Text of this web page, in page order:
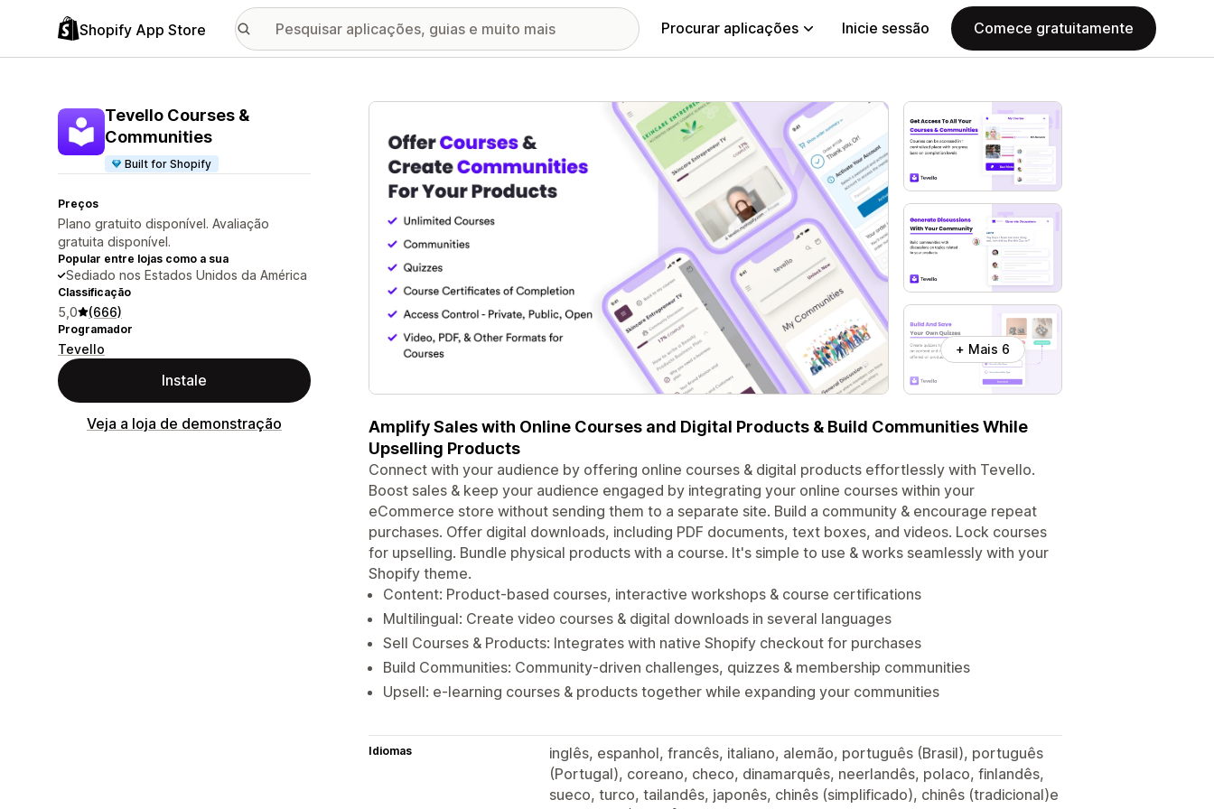
Shopify App Store Procurar aplicações Inicie sessão Comece gratuitamente
Tevello Courses &
Communities
Built for Shopify
Preços
Plano gratuito disponível. Avaliação
gratuita disponível.
Popular entre lojas como a sua
Sediado nos Estados Unidos da América
Classificação
5,0 (666)
Programador
Tevello
Instale
Veja a loja de demonstração
Galeria de imagens em destaque
+ Mais 6
Amplify Sales with Online Courses and Digital Products & Build Communities While
Upselling Products
Connect with your audience by offering online courses & digital products effortlessly with Tevello.
Boost sales & keep your audience engaged by integrating your online courses within your
eCommerce store without sending them to a separate site. Build a community & encourage repeat
purchases. Offer digital downloads, including PDF documents, text boxes, and videos. Lock courses
for upselling. Bundle physical products with a course. It's simple to use & works seamlessly with your
Shopify theme.
Content: Product-based courses, interactive workshops & course certifications
Multilingual: Create video courses & digital downloads in several languages
Sell Courses & Products: Integrates with native Shopify checkout for purchases
Build Communities: Community-driven challenges, quizzes & membership communities
Upsell: e-learning courses & products together while expanding your communities
Idiomas
inglês, espanhol, francês, italiano, alemão, português (Brasil), português
(Portugal), coreano, checo, dinamarquês, neerlandês, polaco, finlandês,
sueco, turco, tailandês, japonês, chinês (simplificado), chinês (tradicional)e